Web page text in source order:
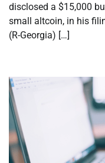
disclosed a $15,000
small altcoin, in his
(R-Georgia) […]